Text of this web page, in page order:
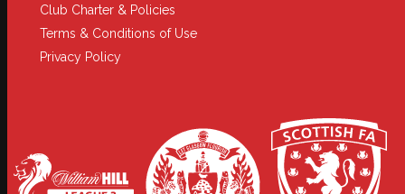
Club Charter & Policies
Terms & Conditions of Use
Privacy Policy